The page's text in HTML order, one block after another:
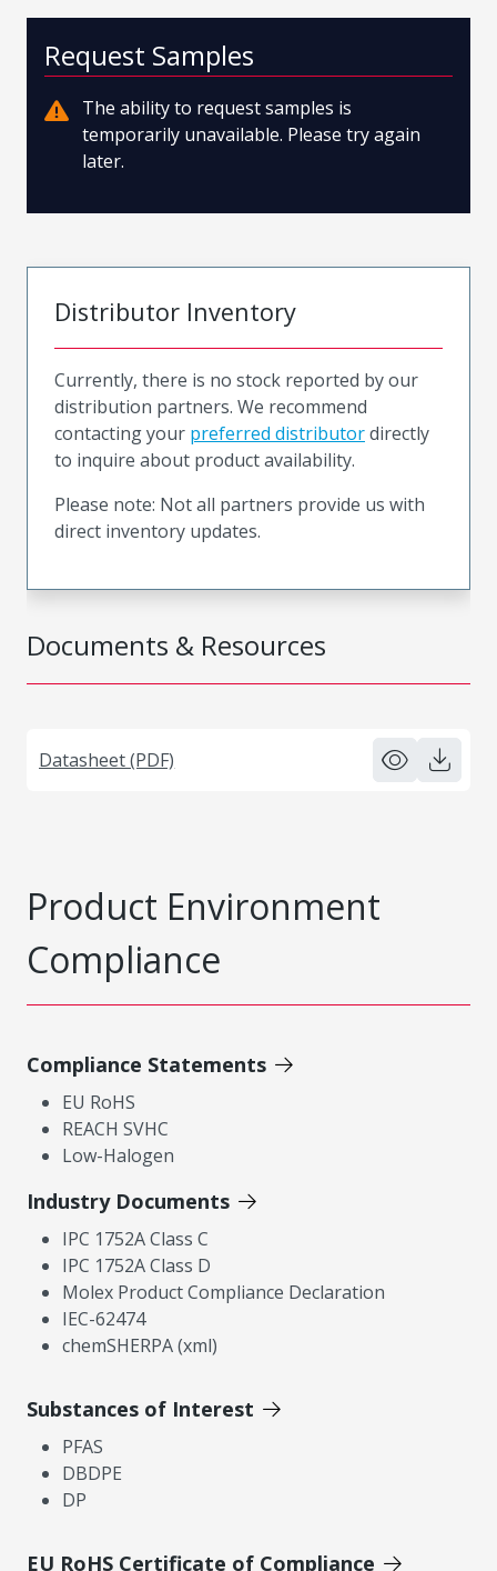
Documents & Resources
Datasheet (PDF)
Request Samples
The ability to request samples is
temporarily unavailable. Please try again
later.
Distributor Inventory
Currently, there is no stock reported by our
distribution partners. We recommend
contacting your preferred distributordirectly
to inquire about product availability.
Please note: Not all partners provide us with
direct inventory updates.
Product Environment
Compliance
Compliance Statements
EU RoHS
REACH SVHC
Low-Halogen
Industry Documents
IPC 1752A Class C
IPC 1752A Class D
Molex Product Compliance Declaration
IEC-62474
chemSHERPA (xml)
Substances of Interest
PFAS
DBDPE
DP
EU RoHS Certificate of Compliance